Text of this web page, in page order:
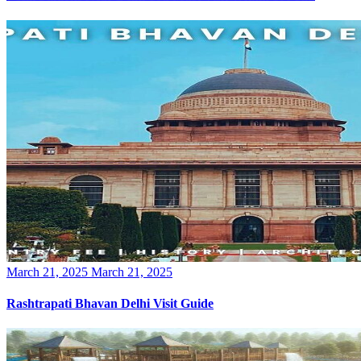
Posted
March 21, 2025 March 21, 2025
Rashtrapati Bhavan Delhi Visit Guide